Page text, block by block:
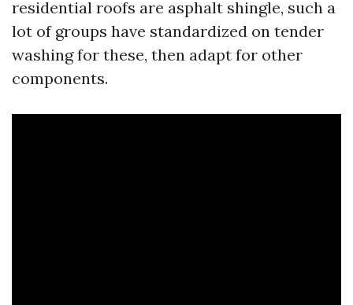
residential roofs are asphalt shingle, such a
lot of groups have standardized on tender
washing for these, then adapt for other
components.